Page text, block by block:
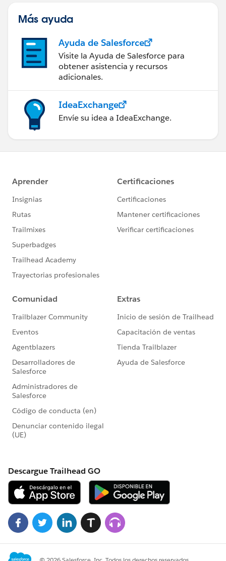
Más ayuda
Ayuda de Salesforce
Visite la Ayuda de Salesforce para
obtener asistencia y recursos
adicionales.
IdeaExchange
Envíe su idea a IdeaExchange.